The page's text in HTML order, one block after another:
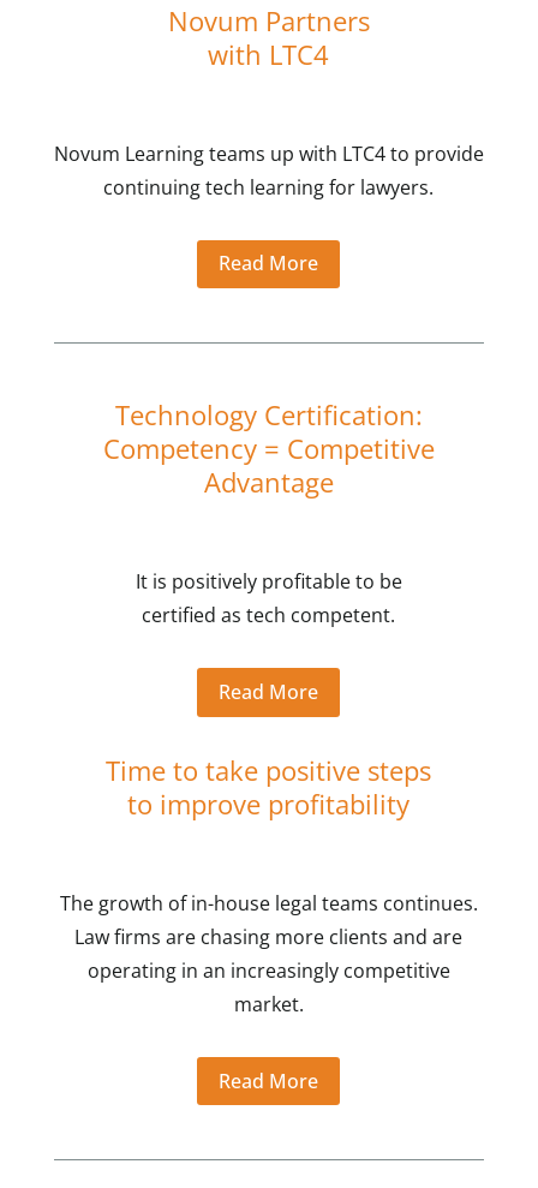
Novum Partners
with LTC4
Novum Learning teams up with LTC4 to provide
continuing tech learning for lawyers.
Read More
Technology Certification:
Competency = Competitive
Advantage
It is positively profitable to be
certified as tech competent.
Read More
Time to take positive steps
to improve profitability
The growth of in-house legal teams continues.
Law firms are chasing more clients and are
operating in an increasingly competitive
market.
Read More